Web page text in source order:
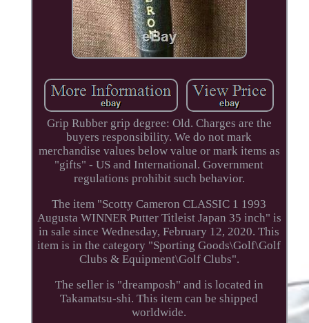
Grip Rubber grip degree: Old. Charges are the
buyers responsibility. We do not mark
merchandise values below value or mark items as
"gifts" - US and International. Government
regulations prohibit such behavior.
The item "Scotty Cameron CLASSIC 1 1993
Augusta WINNER Putter Titleist Japan 35 inch" is
in sale since Wednesday, February 12, 2020. This
item is in the category "Sporting Goods\Golf\Golf
Clubs & Equipment\Golf Clubs".
The seller is "dreamposh" and is located in
Takamatsu-shi. This item can be shipped
worldwide.